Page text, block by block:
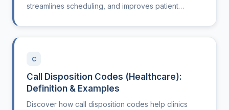
streamlines scheduling, and improves patient
healthcare.
C
Call Disposition Codes (Healthcare):
Definition & Examples
Discover how call disposition codes help clinics